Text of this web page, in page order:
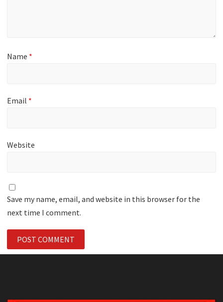
Name *
Email *
Website
Save my name, email, and website in this browser for the
next time I comment.